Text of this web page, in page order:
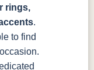
rings,
.
to find